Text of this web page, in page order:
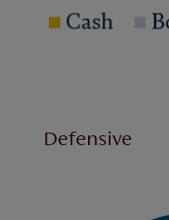
Defensive